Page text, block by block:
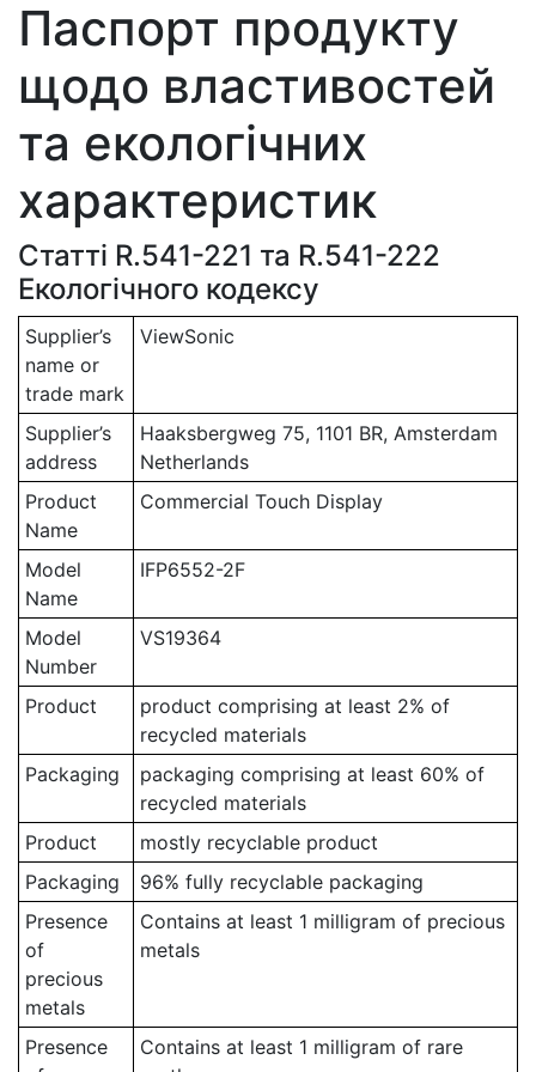
Паспорт продукту
щодо властивостей
та екологічних
характеристик
Статті R.541-221 та R.541-222
Екологічного кодексу
Supplier’s
name or
trade mark
ViewSonic
Supplier’s
address
Haaksbergweg 75, 1101 BR, Amsterdam
Netherlands
Product
Name
Commercial Touch Display
Model
Name
IFP6552-2F
Model
Number
VS19364
Product
product comprising at least 2% of
recycled materials
Packaging
packaging comprising at least 60% of
recycled materials
Product
mostly recyclable product
Packaging
96% fully recyclable packaging
Presence
of
precious
metals
Contains at least 1 milligram of precious
metals
Presence
Contains at least 1 milligram of rare